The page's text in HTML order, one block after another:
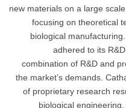
new materials on a large
focusing on theoretical
biological
adhered to its
combination of R&D and
the market’s demands.
of proprietary research
biological